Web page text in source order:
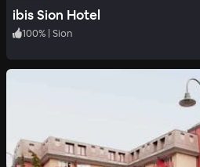
ibis Sion Hotel
100% | Sion